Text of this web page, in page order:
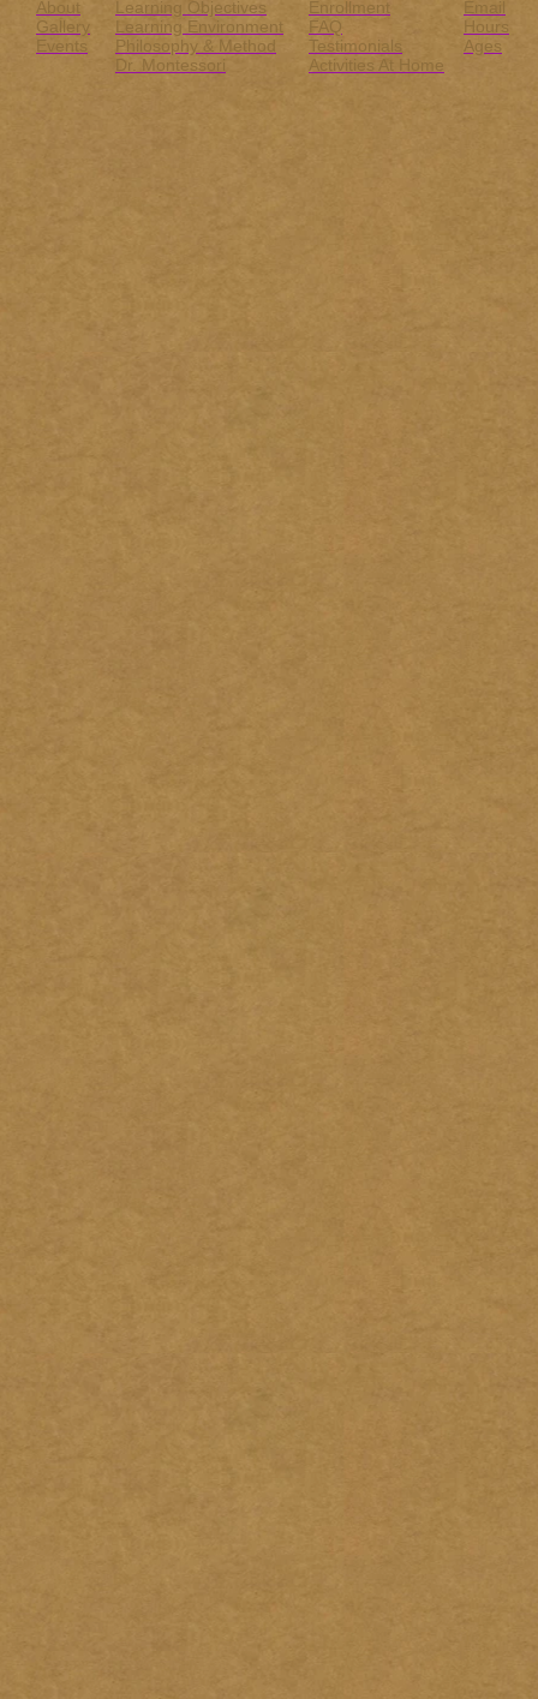
About
Gallery
Events
Learning Objectives
Learning Environment
Philosophy & Method
Dr. Montessori
Enrollment
FAQ
Testimonials
Activities At Home
Email
Hours
Ages